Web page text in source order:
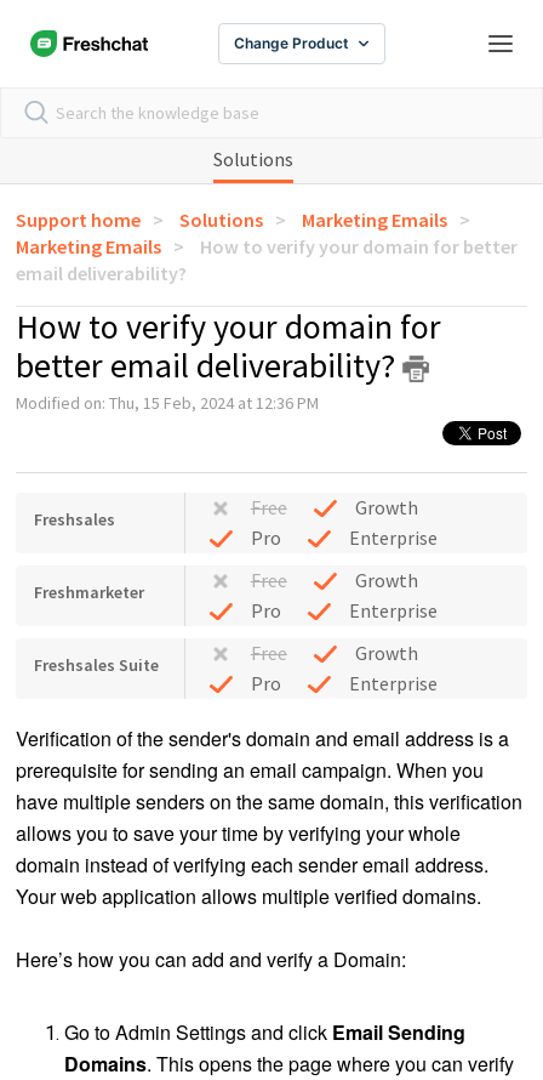
Change Product
Solutions
Support home Solutions
Marketing Emails
Marketing Emails
How to verify your domain for better
email deliverability?
How to verify your domain for
better email deliverability?
Modified on: Thu, 15 Feb, 2024 at 12:36 PM
Freshsales Free
Growth
Pro
Enterprise
Freshmarketer Free
Growth
Pro
Enterprise
Freshsales Suite Free
Growth
Pro
Enterprise
Verification of the sender's domain and email address is a
prerequisite for sending an email campaign. When you
have multiple senders on the same domain, this verification
allows you to save your time by verifying your whole
domain instead of verifying each sender email address.
Your web application allows multiple verified domains.
Here’s how you can add and verify a Domain:
Go to Admin Settings and click EmailSending
Domains. This opens the page where you can verify